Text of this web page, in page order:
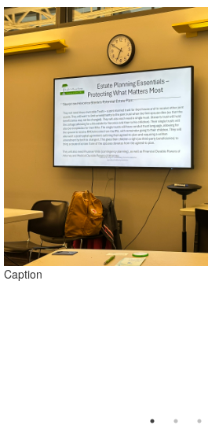
Caption
Caption